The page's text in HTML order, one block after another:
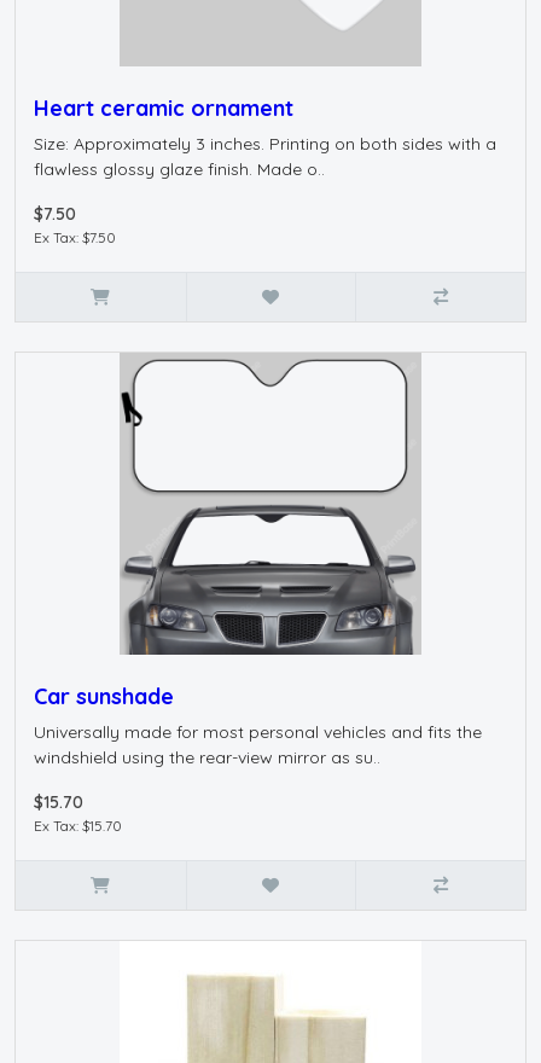
Heart ceramic ornament
Size: Approximately 3 inches. Printing on both sides with a
flawless glossy glaze finish. Made o..
$7.50
Ex Tax: $7.50
Car sunshade
Universally made for most personal vehicles and fits the
windshield using the rear-view mirror as su..
$15.70
Ex Tax: $15.70